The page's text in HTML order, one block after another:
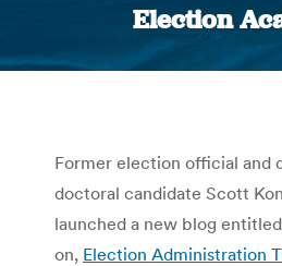
Election
Former election official and
doctoral candidate Scott
launched a new blog
on, Election Administration